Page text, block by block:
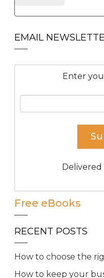
EMAIL
Enter
Delivered
Free eBooks
RECENT POSTS
How to choose the
How to keep your